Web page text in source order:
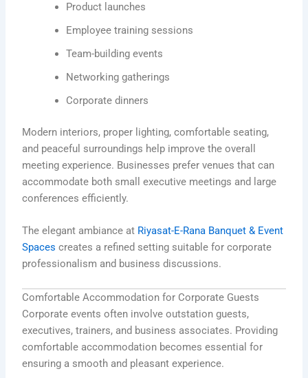
Product launches
Employee training sessions
Team-building events
Networking gatherings
Corporate dinners
Modern interiors, proper lighting, comfortable seating,
and peaceful surroundings help improve the overall
meeting experience. Businesses prefer venues that can
accommodate both small executive meetings and large
conferences efficiently.
The elegant ambiance at Riyasat-E-Rana Banquet & Event
Spaces creates a refined setting suitable for corporate
professionalism and business discussions.
Comfortable Accommodation for Corporate Guests
Corporate events often involve outstation guests,
executives, trainers, and business associates. Providing
comfortable accommodation becomes essential for
ensuring a smooth and pleasant experience.